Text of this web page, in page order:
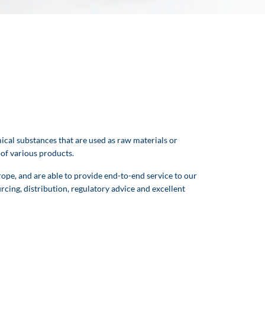
substances that are used as raw materials or
various products.
and are able to provide end-to-end service to our
distribution, regulatory advice and excellent